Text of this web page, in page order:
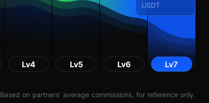
USDT
Lv4 Lv5 Lv6 Lv7
Based on partners’ average commissions, for reference only.